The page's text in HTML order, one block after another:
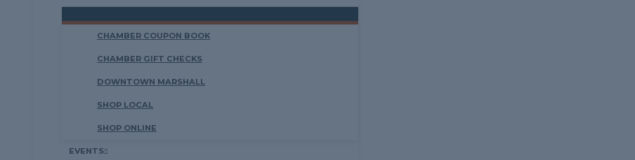
CHAMBER COUPON BOOK
CHAMBER GIFT CHECKS
DOWNTOWN MARSHALL
SHOP LOCAL
SHOP ONLINE
EVENTS